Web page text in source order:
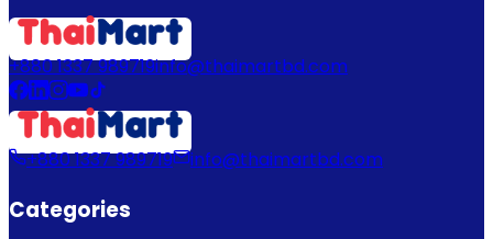
+880 1337 989719info@thaimartbd.com
+880 1337 989719 info@thaimartbd.com
Categories